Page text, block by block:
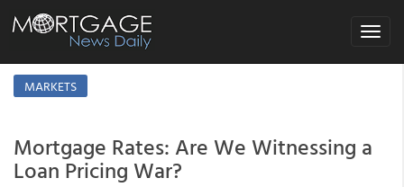
Toggle
MARKETS
Mortgage Rates: Are We Witnessing a
Loan Pricing War?